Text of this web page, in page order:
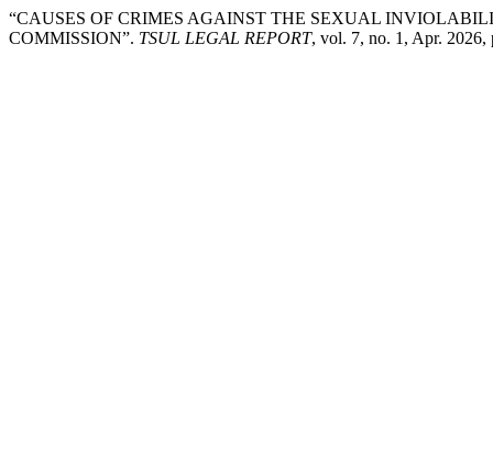
“CAUSES OF CRIMES AGAINST THE SEXUAL
COMMISSION”. TSUL LEGAL REPORT, vol. 7, no. 1, Apr.